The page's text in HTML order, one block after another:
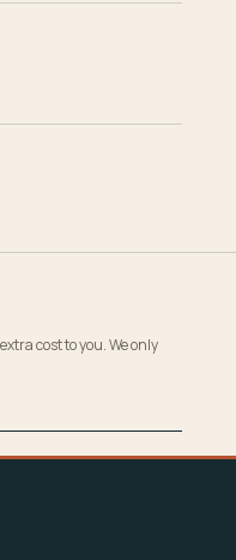
cost to you. We only